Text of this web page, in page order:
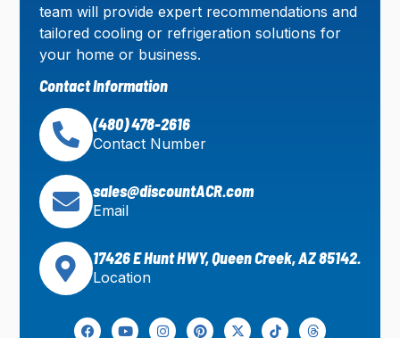
team will provide expert recommendations and
tailored cooling or refrigeration solutions for
your home or business.
Contact Information
(480) 478-2616
Contact Number
sales@discountACR.com
Email
17426 E Hunt HWY, Queen Creek, AZ 85142.
Location